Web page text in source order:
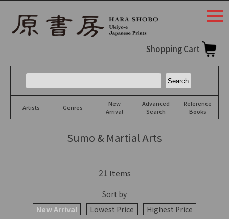
Shopping Cart
Artists Genres
New
Arrival
Advanced
Search
Reference
Books
Sumo & Martial Arts
21 Items
Sort by
New Arrival
Lowest Price Highest Price